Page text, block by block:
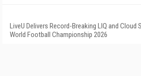
LiveU Delivers Record-Breaking LIQ and Cloud
World Football Championship 2026